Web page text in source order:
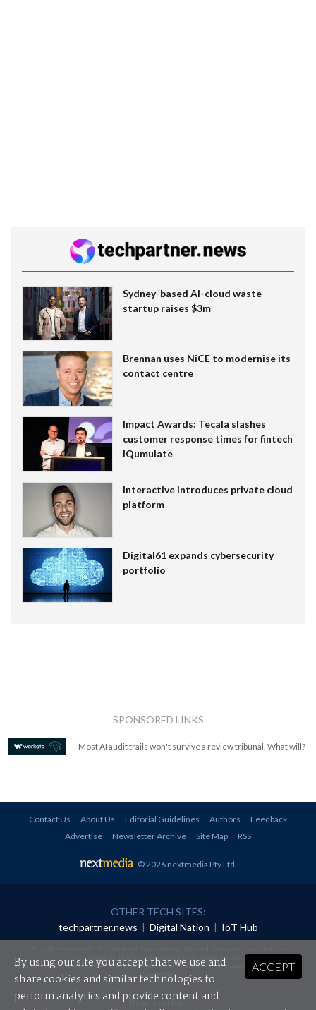
Sydney-based AI-cloud waste
startup raises $3m
Brennan uses NiCE to modernise its
contact centre
Impact Awards: Tecala slashes
customer response times for fintech
IQumulate
Interactive introduces private cloud
platform
Digital61 expands cybersecurity
portfolio
SPONSORED LINKS
Most AI audit trails won't survive a review tribunal. What will?
Contact Us About Us Editorial Guidelines Authors
Feedback
Advertise
Newsletter Archive Site Map RSS
© 2026 nextmedia Pty Ltd
OTHER TECH SITES:
techpartner.news | Digital Nation | IoT Hub
redistributed in any form without prior authorisation.
Your use of this website constitutes acceptance of nextmedia'sPrivacy Policyand Terms &
Conditions.
Powered By
ACCEPT
By using our site you accept that we use and
share cookies and similar technologies to
perform analytics and provide content and